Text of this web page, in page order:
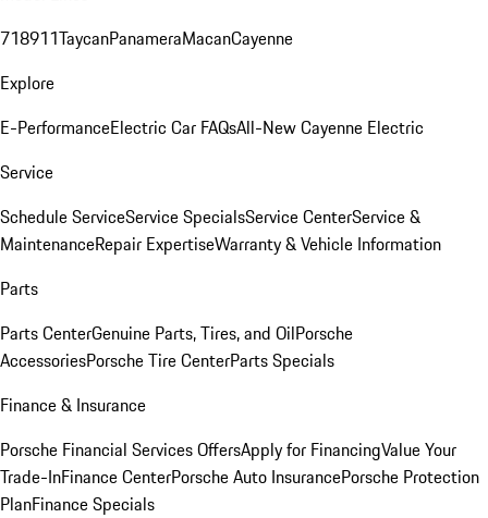
718911TaycanPanameraMacanCayenne
Explore
E-PerformanceElectric Car FAQsAll-New Cayenne Electric
Service
Schedule ServiceService SpecialsService CenterService &
MaintenanceRepair ExpertiseWarranty & Vehicle Information
Parts
Parts CenterGenuine Parts, Tires, and OilPorsche
AccessoriesPorsche Tire CenterParts Specials
Finance & Insurance
Porsche Financial Services OffersApply for FinancingValue Your
Trade-InFinance CenterPorsche Auto InsurancePorsche Protection
PlanFinance Specials